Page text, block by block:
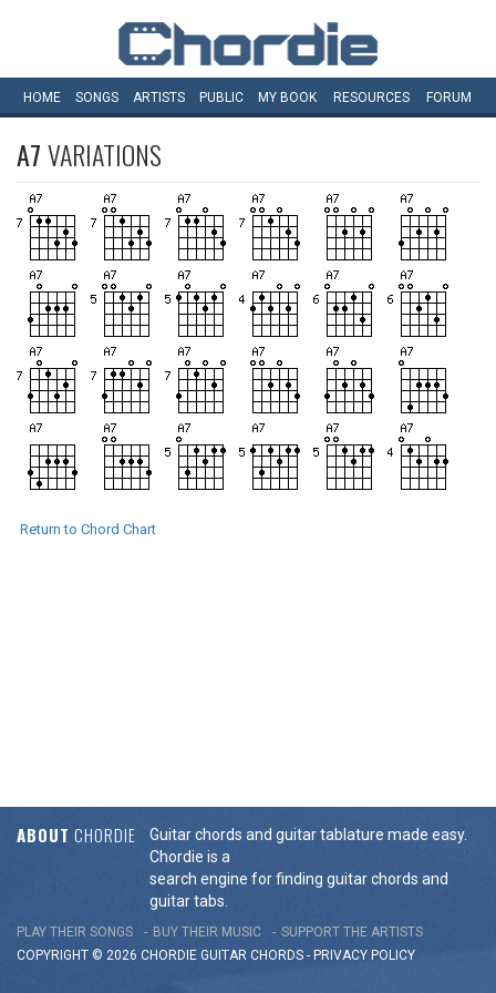
HOME SONGS ARTISTS PUBLIC MY BOOK RESOURCES FORUM
A7VARIATIONS
Return to Chord Chart
ABOUT CHORDIE
Guitar chords and guitar tablature made easy.
Chordie is a
search engine for finding guitar chords and
guitar tabs.
PLAY THEIR SONGS BUY THEIR MUSIC
SUPPORT THE ARTISTS
COPYRIGHT © 2026 CHORDIE GUITAR CHORDS - PRIVACY POLICY